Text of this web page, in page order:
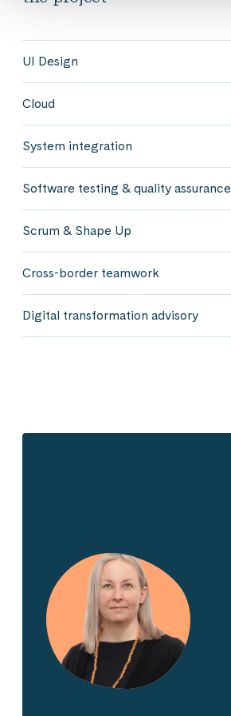
UI Design
Cloud
System integration
Software testing & quality assurance
Scrum & Shape Up
Cross-border teamwork
Digital transformation advisory